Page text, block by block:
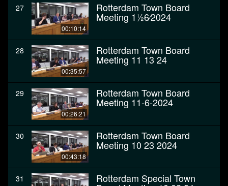
27
00:10:14
Rotterdam Town Board
Meeting 11⁄26⁄2024
28
00:35:57
Rotterdam Town Board
Meeting 11 13 24
29
00:26:21
Rotterdam Town Board
Meeting 11-6-2024
30
00:43:18
Rotterdam Town Board
Meeting 10 23 2024
31 Rotterdam Special Town